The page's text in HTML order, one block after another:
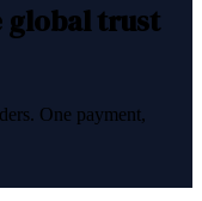
global trust
One payment,